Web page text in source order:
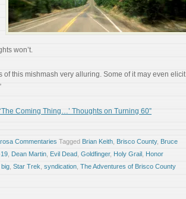
won’t.
of this mishmash very alluring. Some of it may even elicit
Coming Thing…’ Thoughts on Turning 60”
Commentaries Tagged Brian Keith Brisco County, Bruce
Dean Martin Evil Dead Goldfinger, Holy Grail Honor
Star Trek syndication The Adventures of Brisco County